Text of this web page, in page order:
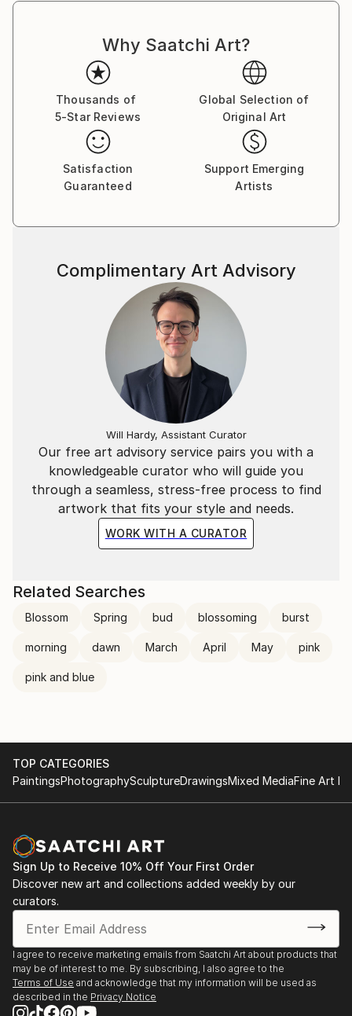
Why Saatchi Art?
Thousands of
5-Star Reviews
Global Selection of
Original Art
Satisfaction
Guaranteed
Support Emerging
Artists
Our free art advisory service pairs you with a
knowledgeable curator who will guide you
through a seamless, stress-free process to find
artwork that fits your style and needs.
WORK WITH A CURATOR
Complimentary Art Advisory
Will Hardy, Assistant Curator
Related Searches
Blossom Spring bud blossoming burst
morning dawn March April May pink
pink and blue
TOP CATEGORIES
PaintingsPhotographySculptureDrawingsMixed MediaFine Art
Sign Up to Receive 10% Off Your First Order
Discover new art and collections added weekly by our
curators.
I agree to receive marketing emails from Saatchi Art about products that
may be of interest to me. By subscribing, I also agree to the
Terms of Use and acknowledge that my information will be used as
described in the Privacy Notice